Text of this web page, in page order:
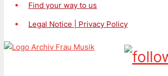
Find your way to us
Legal Notice | Privacy Policy